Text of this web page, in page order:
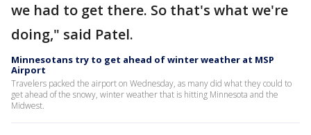
we had to get there. So that's what we're
doing," said Patel.
Minnesotans try to get ahead of winter weather at MSP
Airport
Travelers packed the airport on Wednesday, as many did what they could to
get ahead of the snowy, winter weather that is hitting Minnesota and the
Midwest.